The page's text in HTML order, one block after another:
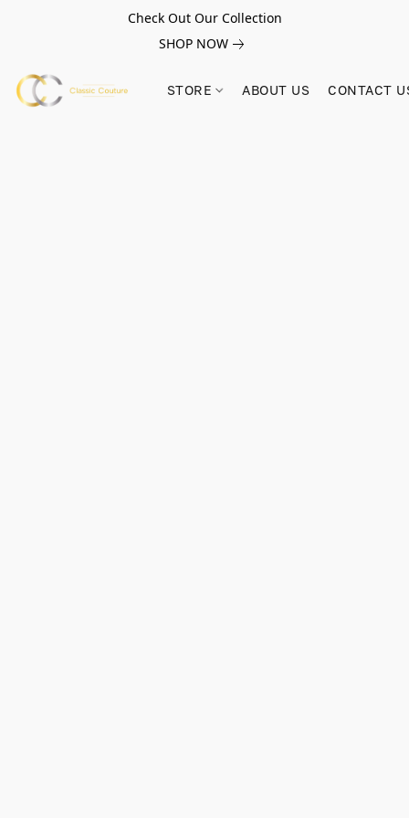
Check Out Our Collection
SHOP NOW
STORE ABOUT US CONTACT